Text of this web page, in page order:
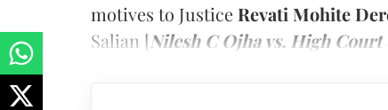
motives to Justice Revati Mohite
Salian [Nilesh C Ojha vs. High Court